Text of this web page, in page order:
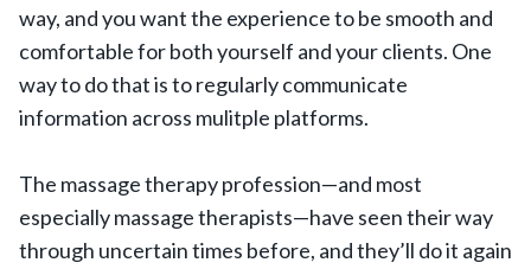
way, and you want the experience to be smooth and
comfortable for both yourself and your clients. One
way to do that is to regularly communicate
information across mulitple platforms.
The massage therapy profession—and most
especially massage therapists—have seen their way
through uncertain times before, and they’ll do it again